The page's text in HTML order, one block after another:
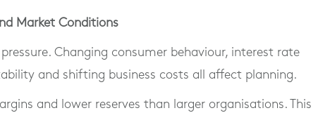
Market Conditions
Changing consumer behaviour, interest rate
and shifting business costs all affect planning.
and lower reserves than larger organisations. This